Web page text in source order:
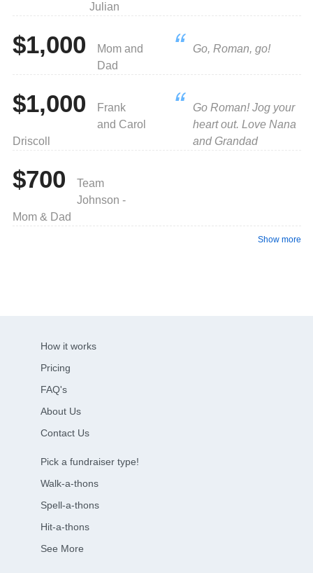
Julian
$1,000
Mom and
Dad
Go, Roman, go!
$1,000
Frank
and Carol
Driscoll
Go Roman! Jog your
heart out. Love Nana
and Grandad
$700
Team
Johnson -
Mom & Dad
Show more
How it works
Pricing
FAQ's
About Us
Contact Us
Pick a fundraiser type!
Walk-a-thons
Spell-a-thons
Hit-a-thons
See More